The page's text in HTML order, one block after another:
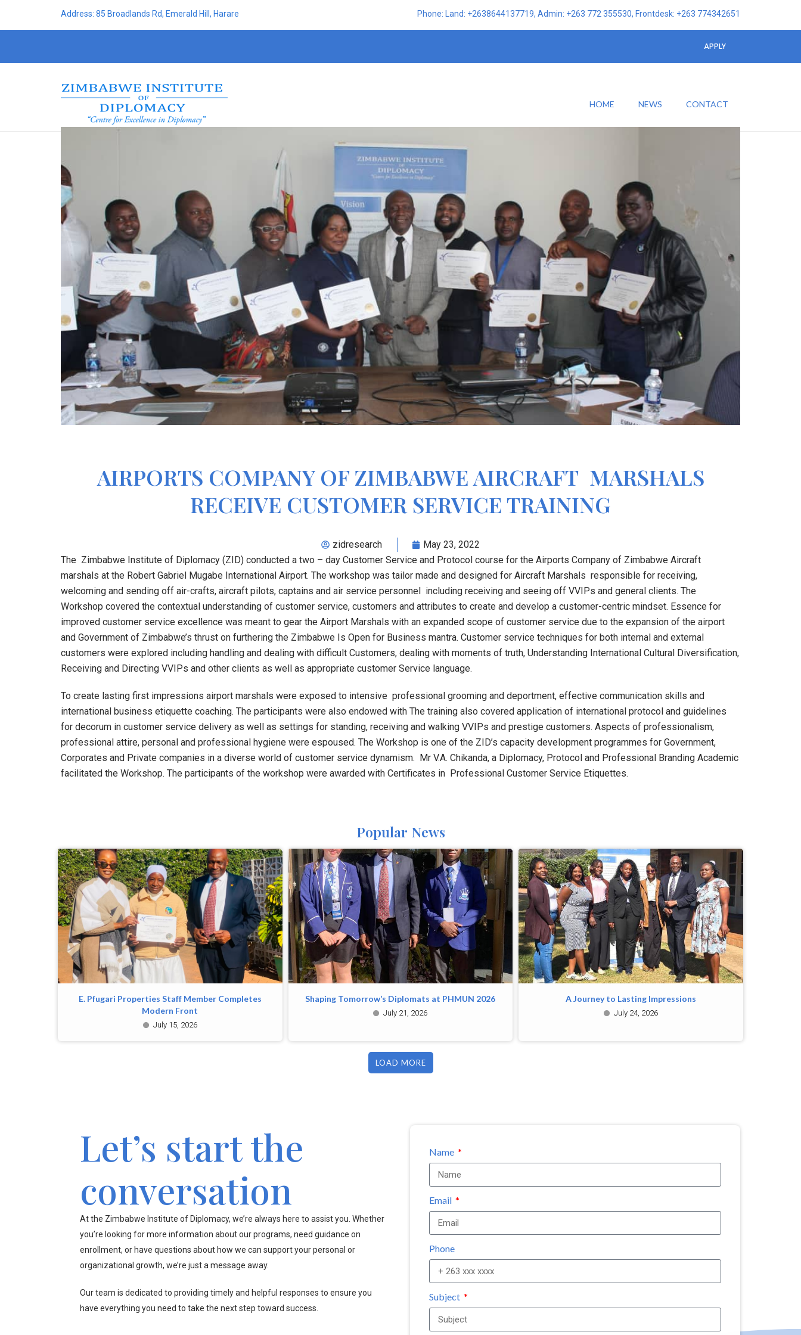
Phone: Land: +2638644137719, Admin: +263 772 355530, Frontdesk: +263 774342651
Address: 85 Broadlands Rd, Emerald Hill, Harare
APPLY
HOME NEWS CONTACT
AIRPORTS COMPANY OF ZIMBABWE AIRCRAFT MARSHALS
RECEIVE CUSTOMER SERVICE TRAINING
zidresearch
May 23, 2022
The Zimbabwe Institute of Diplomacy (ZID) conducted a two – day Customer Service and Protocol course for the Airports Company of Zimbabwe Aircraft
marshals at the Robert Gabriel Mugabe International Airport. The workshop was tailor made and designed for Aircraft Marshals responsible for receiving,
welcoming and sending off air-crafts, aircraft pilots, captains and air service personnel including receiving and seeing off VVIPs and general clients. The
Workshop covered the contextual understanding of customer service, customers and attributes to create and develop a customer-centric mindset. Essence for
improved customer service excellence was meant to gear the Airport Marshals with an expanded scope of customer service due to the expansion of the airport
and Government of Zimbabwe’s thrust on furthering the Zimbabwe Is Open for Business mantra. Customer service techniques for both internal and external
customers were explored including handling and dealing with difficult Customers, dealing with moments of truth, Understanding International Cultural Diversification,
Receiving and Directing VVIPs and other clients as well as appropriate customer Service language.
To create lasting first impressions airport marshals were exposed to intensive professional grooming and deportment, effective communication skills and
international business etiquette coaching. The participants were also endowed with The training also covered application of international protocol and guidelines
for decorum in customer service delivery as well as settings for standing, receiving and walking VVIPs and prestige customers. Aspects of professionalism,
professional attire, personal and professional hygiene were espoused. The Workshop is one of the ZID’s capacity development programmes for Government,
Corporates and Private companies in a diverse world of customer service dynamism. Mr V.A. Chikanda, a Diplomacy, Protocol and Professional Branding Academic
facilitated the Workshop. The participants of the workshop were awarded with Certificates in Professional Customer Service Etiquettes.
Popular News
E. Pfugari Properties Staff Member Completes
Modern Front
July 15, 2026
Shaping Tomorrow’s Diplomats at PHMUN 2026
July 21, 2026
A Journey to Lasting Impressions
July 24, 2026
LOAD MORE
Let’s start the
conversation
At the Zimbabwe Institute of Diplomacy, we’re always here to assist you. Whether
you’re looking for more information about our programs, need guidance on
enrollment, or have questions about how we can support your personal or
organizational growth, we’re just a message away.
Our team is dedicated to providing timely and helpful responses to ensure you
have everything you need to take the next step toward success.
Name
Email
Phone
Subject